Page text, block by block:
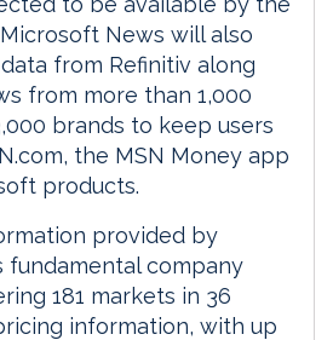
News will also
from Refinitiv along
from more than 1,000
brands to keep users
the MSN Money app
products.
provided by
fundamental company
181 markets in 36
information, with up